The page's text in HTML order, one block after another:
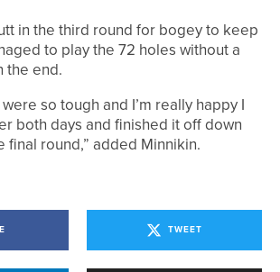
in the third round for bogey to keep
to play the 72 holes without a
the end.
so tough and I’m really happy I
both days and finished it off down
final round,” added Minnikin.
TWEET